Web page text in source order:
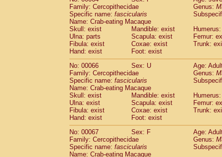
Family: Cercopithecidae
Genus:
Specific name: fascicularis
Name: Crab-eating Macaque
Skull: exist
Mandible: exist
Ulna: parts
Scapula: exist
Femur:
Fibula: exist
Coxae: exist
Trunk:
Hand: exist
Foot: exist
No: 00066
Sex: U
Age:
Family: Cercopithecidae
Genus:
Specific name: fascicularis
Name: Crab-eating Macaque
Skull: exist
Mandible: exist
Ulna: exist
Scapula: exist
Femur:
Fibula: exist
Coxae: exist
Trunk:
Hand: exist
Foot: exist
No: 00067
Sex: F
Age:
Family: Cercopithecidae
Genus:
Specific name: fascicularis
Name: Crab-eating Macaque